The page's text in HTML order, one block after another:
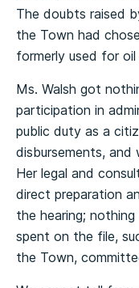
The doubts raised
the Town had
formerly used for oil
Ms. Walsh got
participation in
public duty as a
disbursements, and
Her legal and
direct preparation
the hearing;
spent on the file,
the Town,